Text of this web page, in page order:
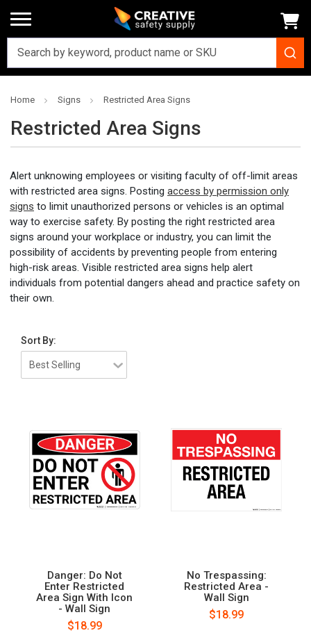
Home Signs Restricted Area Signs
Restricted Area Signs
Alert unknowing employees or visiting faculty of off-limit areas
with restricted area signs. Posting access by permission only
signs to limit unauthorized persons or vehicles is an optimal
way to exercise safety. By posting the right restricted area
signs around your workplace or industry, you can limit the
possibility of accidents by preventing people from entering
high-risk areas. Visible restricted area signs help alert
individuals from potential dangers ahead and practice safety on
their own.
Sort By:
Danger: Do Not
Enter Restricted
Area Sign With Icon
- Wall Sign
$18.99
No Trespassing:
Restricted Area -
Wall Sign
$18.99